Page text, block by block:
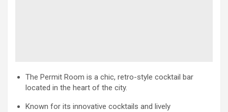
The Permit Room is a chic, retro-style cocktail bar
located in the heart of the city.
Known for its innovative cocktails and lively